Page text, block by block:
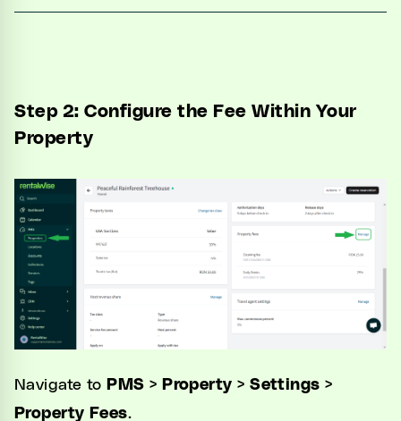
Step 2: Configure the Fee Within Your
Property
Navigate to PMS > Property > Settings >
Property Fees.